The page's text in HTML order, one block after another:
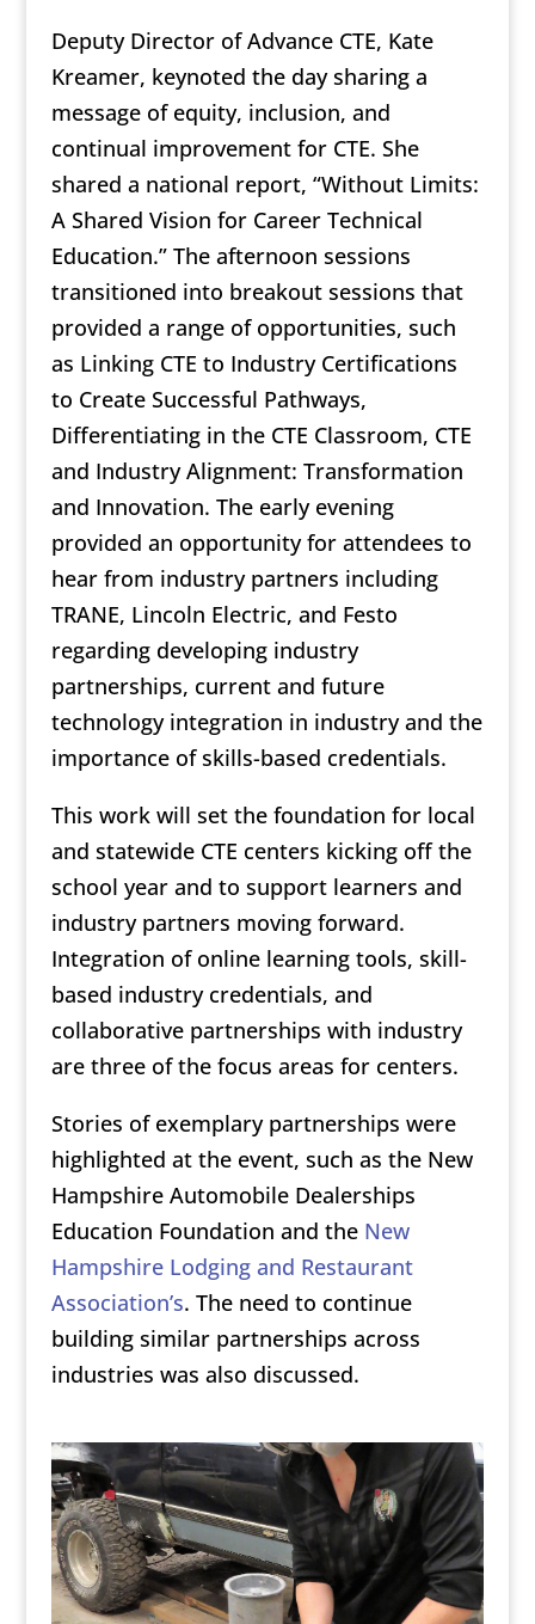
Deputy Director of Advance CTE, Kate
Kreamer, keynoted the day sharing a
message of equity, inclusion, and
continual improvement for CTE. She
shared a national report, “Without Limits:
A Shared Vision for Career Technical
Education.” The afternoon sessions
transitioned into breakout sessions that
provided a range of opportunities, such
as Linking CTE to Industry Certifications
to Create Successful Pathways,
Differentiating in the CTE Classroom, CTE
and Industry Alignment: Transformation
and Innovation. The early evening
provided an opportunity for attendees to
hear from industry partners including
TRANE, Lincoln Electric, and Festo
regarding developing industry
partnerships, current and future
technology integration in industry and the
importance of skills-based credentials.
This work will set the foundation for local
and statewide CTE centers kicking off the
school year and to support learners and
industry partners moving forward.
Integration of online learning tools, skill-
based industry credentials, and
collaborative partnerships with industry
are three of the focus areas for centers.
Stories of exemplary partnerships were
highlighted at the event, such as the New
Hampshire Automobile Dealerships
Education Foundation and the New
Hampshire Lodging and Restaurant
Association’s. The need to continue
building similar partnerships across
industries was also discussed.